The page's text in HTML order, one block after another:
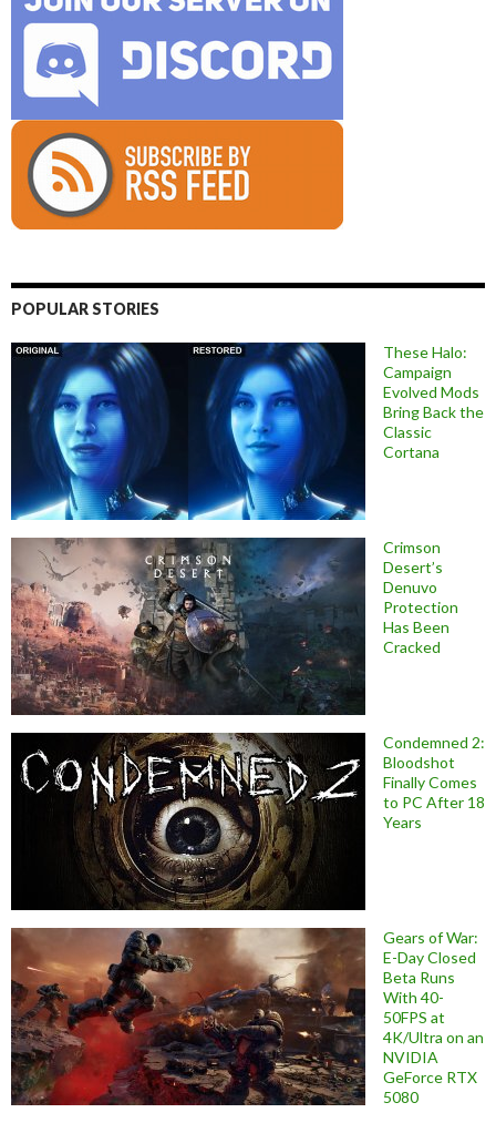
POPULAR STORIES
These Halo:
Campaign
Evolved Mods
Bring Back the
Classic
Cortana
Crimson
Desert’s
Denuvo
Protection
Has Been
Cracked
Condemned 2:
Bloodshot
Finally Comes
to PC After 18
Years
Gears of War:
E-Day Closed
Beta Runs
With 40-
50FPS at
4K/Ultra on an
NVIDIA
GeForce RTX
5080